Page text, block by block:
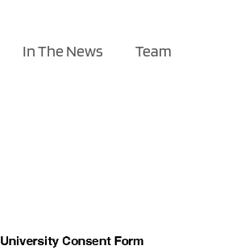
In The News Team